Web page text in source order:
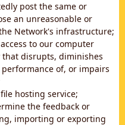
post the same or
an unreasonable or
Network's infrastructure;
to our computer
that disrupts, diminishes
of, or impairs
hosting service;
the feedback or
importing or exporting